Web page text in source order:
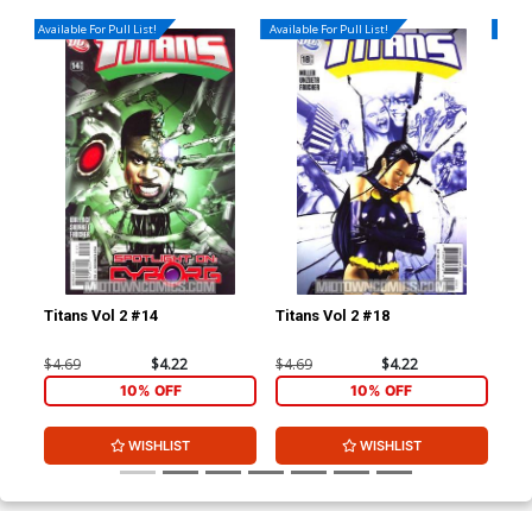
Available For Pull List!
Titans Vol 2 #14
$4.69 $4.22
10% OFF
WISHLIST
Available For Pull List!
Titans Vol 2 #18
$4.69 $4.22
10% OFF
WISHLIST